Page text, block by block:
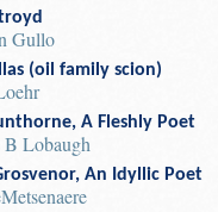
Gullo
(oil family scion)
A Fleshly Poet
B Lobaugh
An Idyllic Poet